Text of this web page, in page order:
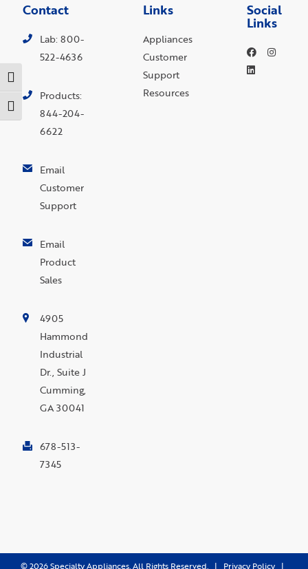
Toggle High Contrast
Toggle Font size
Contact
Lab: 800-
522-4636
Products:
844-204-
6622
Email
Customer
Support
Email
Product
Sales
4905
Hammond
Industrial
Dr., Suite J
Cumming,
GA 30041
678-513-
7345
Links
Appliances
Customer
Support
Resources
Social
Links
©2026Specialty Appliances. All Rights Reserved. | Privacy Policy|